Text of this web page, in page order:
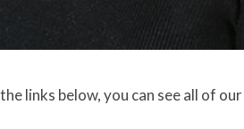
links below, you can see all of